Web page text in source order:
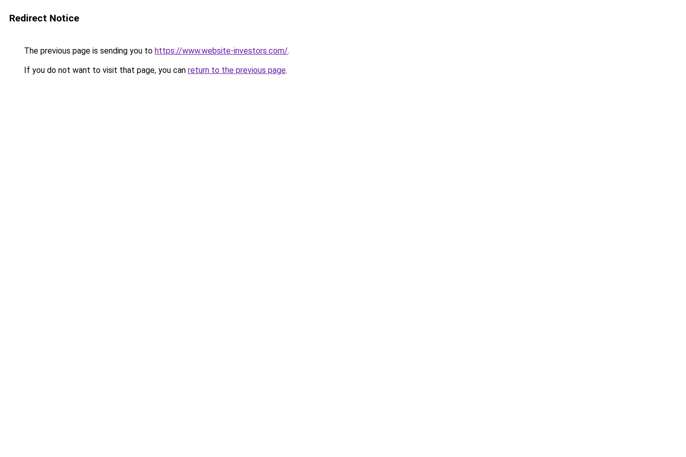
Redirect Notice
The previous page is sending you to https://www.website-investors.com/.
If you do not want to visit that page, you can return to the previous page.